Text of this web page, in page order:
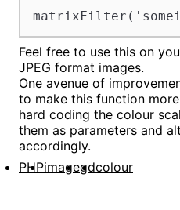
Feel free to use this on
JPEG format images.
One avenue of
to make this function
hard coding the colour
them as parameters and
accordingly.
PHPimagegdcolour